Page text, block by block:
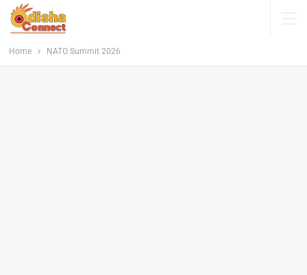
Home NATO Summit 2026